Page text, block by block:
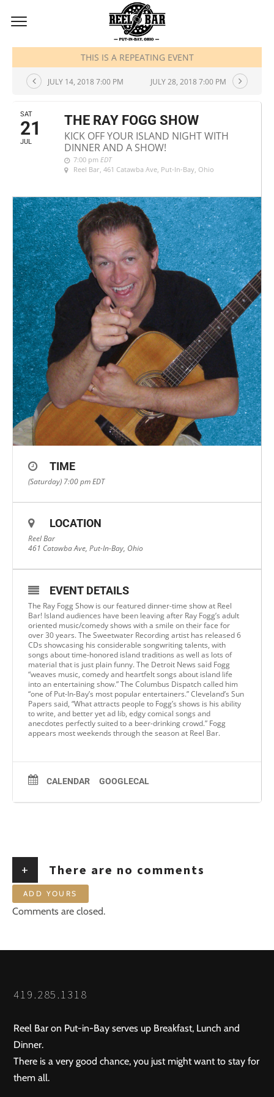
JULY, 2018
THIS IS A REPEATING EVENT
JULY 14, 2018 7:00 PM JULY 28, 2018 7:00 PM
SAT
21
JUL
THE RAY FOGG SHOW
KICK OFF YOUR ISLAND NIGHT WITH
DINNER AND A SHOW!
7:00 pm EDT
Reel Bar, 461 Catawba Ave, Put-In-Bay, Ohio
TIME
(Saturday) 7:00 pmEDT
LOCATION
Reel Bar
461 Catawba Ave, Put-In-Bay, Ohio
EVENT DETAILS
The Ray Fogg Show is our featured dinner-time show at Reel
Bar! Island audiences have been leaving after Ray Fogg’s adult
oriented music/comedy shows with a smile on their face for
over 30 years. The Sweetwater Recording artist has released 6
CDs showcasing his considerable songwriting talents, with
songs about time-honored island traditions as well as lots of
material that is just plain funny. The Detroit News said Fogg
“weaves music, comedy and heartfelt songs about island life
into an entertaining show.” The Columbus Dispatch called him
“one of Put-In-Bay’s most popular entertainers.” Cleveland’s Sun
Papers said, “What attracts people to Fogg’s shows is his ability
to write, and better yet ad lib, edgy comical songs and
anecdotes perfectly suited to a beer-drinking crowd.” Fogg
appears most weekends through the season at Reel Bar.
CALENDAR GOOGLECAL
+ There are no comments
ADD YOURS
Comments are closed.
419.285.1318
Reel Bar on Put-in-Bay serves up Breakfast, Lunch and
Dinner.
There is a very good chance, you just might want to stay for
them all.